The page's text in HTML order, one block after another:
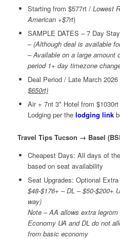
Starting from $577rt / Lowest
American +$7rt)
SAMPLE DATES – 7 Day
–(Although deal is available
– Available on a large
period 1+ day timezone
Deal Period / Late March
$650rt)
Air + 7nt 3* Hotel from
Lodging per the lodging link
Travel Tips Tucson → Basel
Cheapest Days: All days of
based on seat availability
Seat Upgrades: Optional
$48-$176+ – DL – $50-$200+
way)
Note – AA allows extra
Economy UA and DL do not
from basic economy